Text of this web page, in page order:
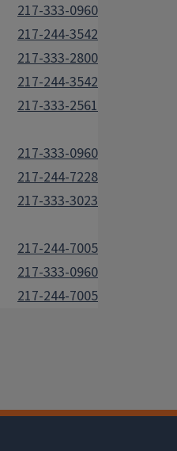
217-333-0960
217-244-3542
217-333-2800
217-244-3542
217-333-2561
217-333-0960
217-244-7228
217-333-3023
217-244-7005
217-333-0960
217-244-7005